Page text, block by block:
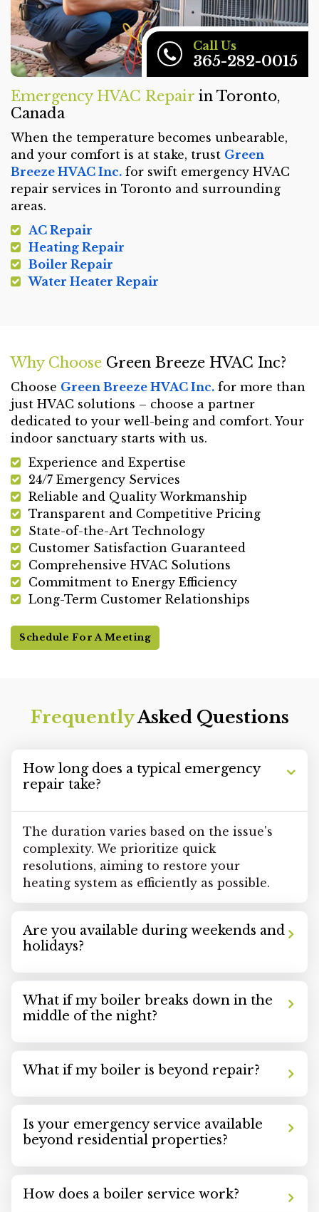
Call Us
365-282-0015
Emergency HVAC Repair in Toronto,
Canada
When the temperature becomes unbearable,
and your comfort is at stake, trust Green
Breeze HVAC Inc. for swift emergency HVAC
repair services in Toronto and surrounding
areas.
AC Repair
Heating Repair
Boiler Repair
Water Heater Repair
Why Choose Green Breeze HVAC Inc?
Choose Green Breeze HVAC Inc. for more than
just HVAC solutions – choose a partner
dedicated to your well-being and comfort. Your
indoor sanctuary starts with us.
Experience and Expertise
24/7 Emergency Services
Reliable and Quality Workmanship
Transparent and Competitive Pricing
State-of-the-Art Technology
Customer Satisfaction Guaranteed
Comprehensive HVAC Solutions
Commitment to Energy Efficiency
Long-Term Customer Relationships
Schedule For A Meeting
FrequentlyAsked Questions
How long does a typical emergency
repair take?
The duration varies based on the issue's
complexity. We prioritize quick
resolutions, aiming to restore your
heating system as efficiently as possible.
Are you available during weekends and
holidays?
What if my boiler breaks down in the
middle of the night?
What if my boiler is beyond repair?
Is your emergency service available
beyond residential properties?
How does a boiler service work?